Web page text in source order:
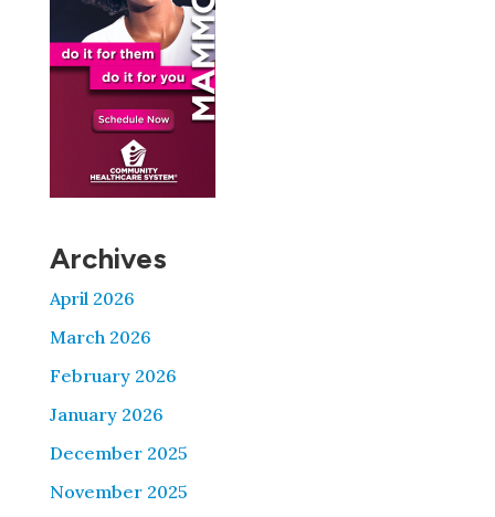
Archives
April 2026
March 2026
February 2026
January 2026
December 2025
November 2025